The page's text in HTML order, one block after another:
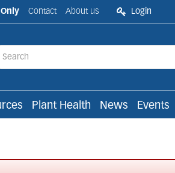
Contact About us Login
Plant Health News Events